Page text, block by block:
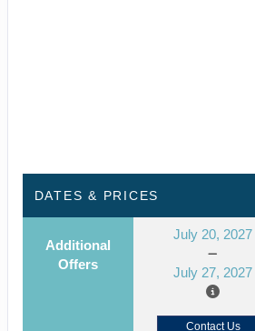
DATES & PRICES
Additional
Offers
July 20, 2027
July 27, 2027
Contact Us